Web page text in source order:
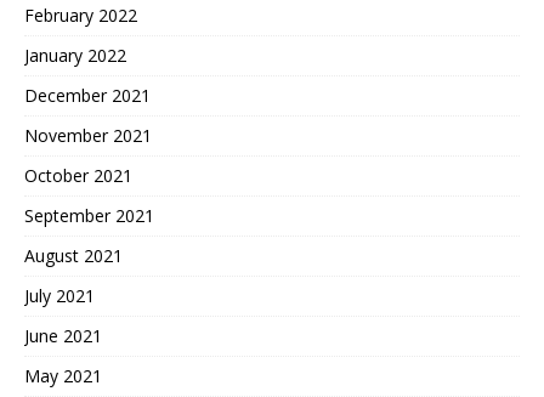
February 2022
January 2022
December 2021
November 2021
October 2021
September 2021
August 2021
July 2021
June 2021
May 2021